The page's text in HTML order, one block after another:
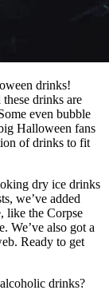
drinks!
drinks are
even bubble
Halloween fans
of drinks to fit
dry ice drinks
we’ve added
like the Corpse
We’ve also got a
Ready to get
drinks?